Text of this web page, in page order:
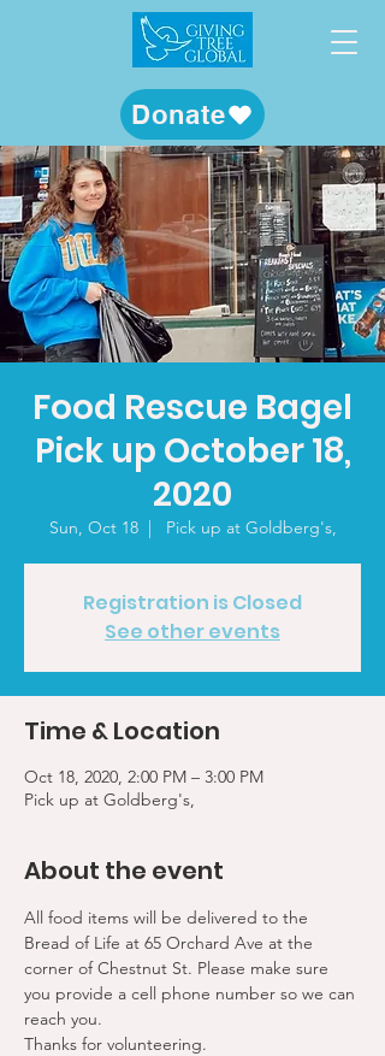
Donate
Food Rescue Bagel
Pick up October 18,
2020
Sun, Oct 18
  |
Pick up at Goldberg's,
Registration is Closed
See other events
Time & Location
Oct 18, 2020, 2:00 PM – 3:00 PM
Pick up at Goldberg's,
About the event
All food items will be delivered to the
Bread of Life at 65 Orchard Ave at the
corner of Chestnut St. Please make sure
you provide a cell phone number so we can
reach you.
Thanks for volunteering.